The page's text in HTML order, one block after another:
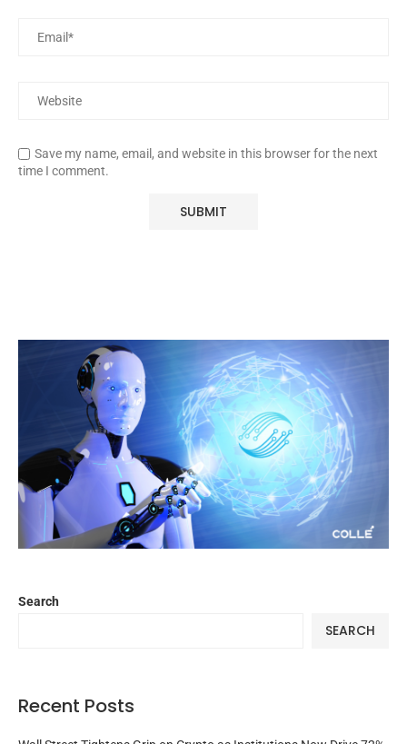
Save my name, email, and website in this browser for the next
time I comment.
Search
SEARCH
Recent Posts